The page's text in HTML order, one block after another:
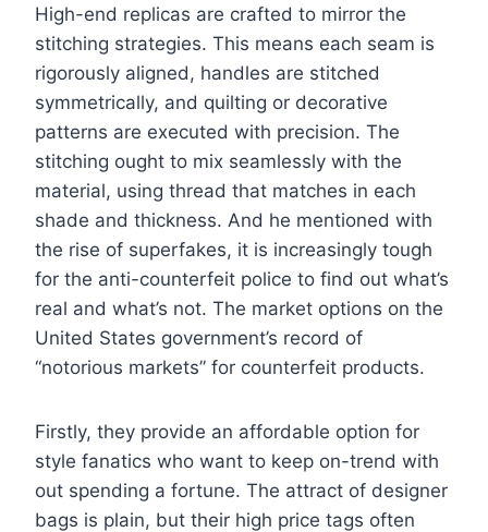
High-end replicas are crafted to mirror the
stitching strategies. This means each seam is
rigorously aligned, handles are stitched
symmetrically, and quilting or decorative
patterns are executed with precision. The
stitching ought to mix seamlessly with the
material, using thread that matches in each
shade and thickness. And he mentioned with
the rise of superfakes, it is increasingly tough
for the anti-counterfeit police to find out what’s
real and what’s not. The market options on the
United States government’s record of
“notorious markets” for counterfeit products.
Firstly, they provide an affordable option for
style fanatics who want to keep on-trend with
out spending a fortune. The attract of designer
bags is plain, but their high price tags often